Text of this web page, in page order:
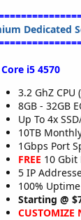
Dedicated
i5 4570
3.2 GhZ CPU
8GB - 32GB
Up To 4x
10TB
1Gbps Port
FREE 10 Gbit
5 IP
100%
Starting @
CUSTOMIZE